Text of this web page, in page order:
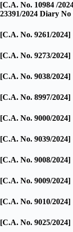
[C.A. No. 10984 /
23391/2024 Diary No
[C.A. No. 9261/2024]
[C.A. No. 9273/2024]
[C.A. No. 9038/2024]
[C.A. No. 8997/2024]
[C.A. No. 9000/2024]
[C.A. No. 9039/2024]
[C.A. No. 9008/2024]
[C.A. No. 9009/2024]
[C.A. No. 9010/2024]
[C.A. No. 9025/2024]